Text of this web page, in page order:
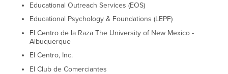
Educational Outreach Services (EOS)
Educational Psychology & Foundations (LEPF)
El Centro de la Raza The University of New Mexico -
Albuquerque
El Centro, Inc.
El Club de Comerciantes